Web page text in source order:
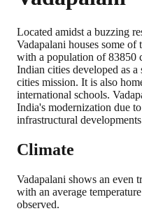
Located amidst a buzzing
Vadapalani houses some
with a population of 83850
Indian cities developed as
cities mission. It is also
international schools.
India's modernization due
infrastructural
Climate
Vadapalani shows an even
with an average
observed.